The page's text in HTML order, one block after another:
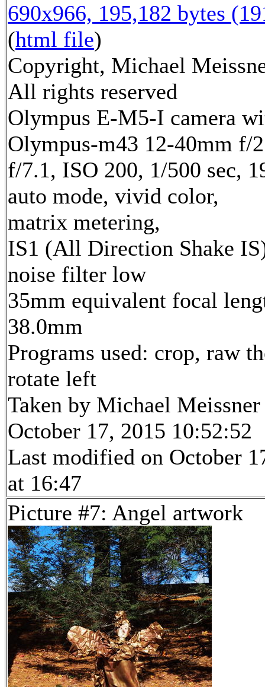
690x966, 195,182 bytes
(html file)
Copyright, Michael
All rights reserved
Olympus E-M5-I camera
Olympus-m43 12-40mm f/
f/7.1, ISO 200, 1/500 sec,
auto mode, vivid color,
matrix metering,
IS1 (All Direction Shake
noise filter low
35mm equivalent focal
38.0mm
Programs used: crop, raw
rotate left
Taken by Michael Meissner
October 17, 2015 10:52:52
Last modified on October
at 16:47
Picture #7: Angel artwork